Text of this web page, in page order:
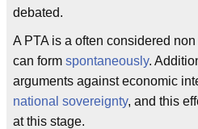
debated.
A PTA is a often considered
can form spontaneously.
arguments against economic
national sovereignty, and this
at this stage.